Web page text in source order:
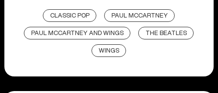
CLASSIC POP PAUL MCCARTNEY
PAUL MCCARTNEY AND WINGS THE BEATLES
WINGS